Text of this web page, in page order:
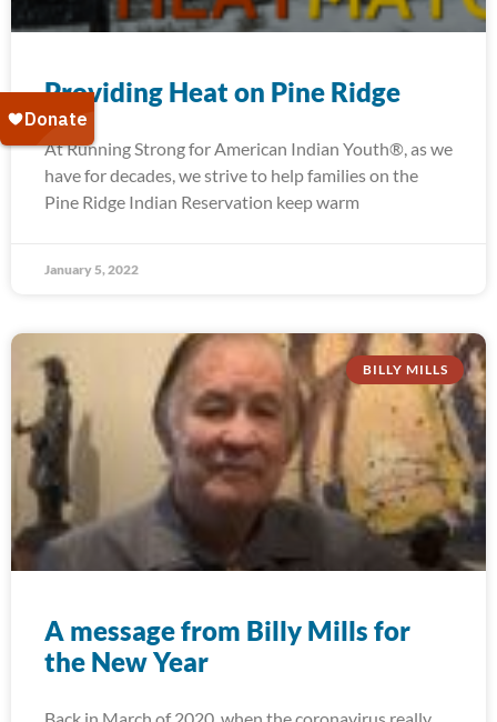
Providing Heat on Pine Ridge
At Running Strong for American Indian Youth®, as we
have for decades, we strive to help families on the
Pine Ridge Indian Reservation keep warm
January 5, 2022
BILLY MILLS
A message from Billy Mills for
the New Year